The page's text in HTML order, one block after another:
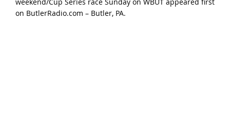
on ButlerRadio.com – Butler, PA.